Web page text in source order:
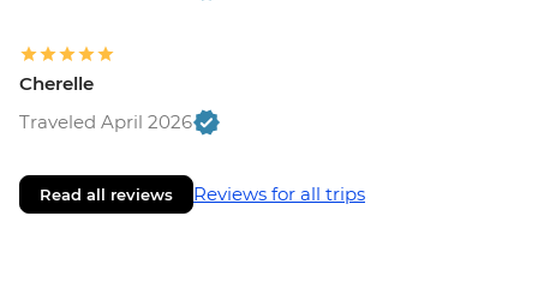
Cherelle
Traveled April 2026
Read all reviews Reviews for all trips